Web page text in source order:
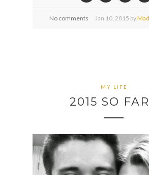
No comments Jan 10, 2015 by
MY LIFE
2015 SO